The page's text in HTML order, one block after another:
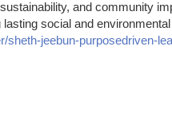
and community
social and
sheth-jeebun-purposedriven-